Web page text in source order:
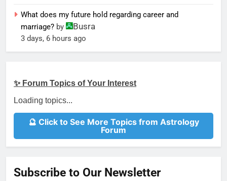
What does my future hold regarding career and
marriage? by Busra
3 days, 6 hours ago
✨ Forum Topics of Your Interest
Loading topics...
🔮 Click to See More Topics from Astrology
Forum
Subscribe to Our Newsletter